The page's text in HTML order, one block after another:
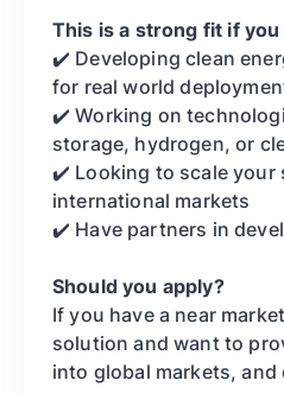
This is a strong fit if you
✔️ Developing clean
for real world
✔️ Working on
storage, hydrogen, or
✔️ Looking to scale your
international markets
✔️ Have partners in
Should you apply?
If you have a near
solution and want to
into global markets, and